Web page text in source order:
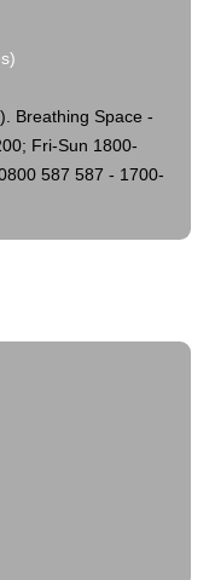
Breathing Space -
Fri-Sun 1800-
587 587 - 1700-